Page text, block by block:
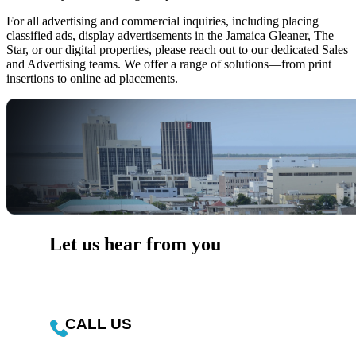
For all advertising and commercial inquiries, including placing
classified ads, display advertisements in the Jamaica Gleaner, The
Star, or our digital properties, please reach out to our dedicated Sales
and Advertising teams. We offer a range of solutions—from print
insertions to online ad placements.
Let us hear from you
CALL US